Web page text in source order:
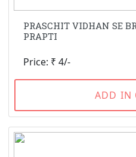
PRASCHIT VIDHAN SE
PRAPTI
Price: ₹ 4/-
ADD IN